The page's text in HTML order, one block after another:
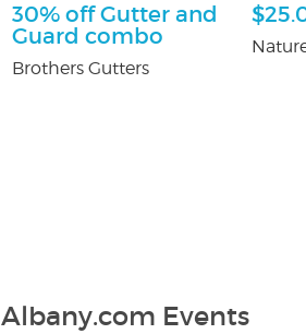
30% off Gutter and
Guard combo
Brothers Gutters
Albany.com Events